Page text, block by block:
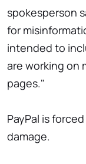
spokesperson
for
intended to
are working on
pages."
PayPal is
damage.